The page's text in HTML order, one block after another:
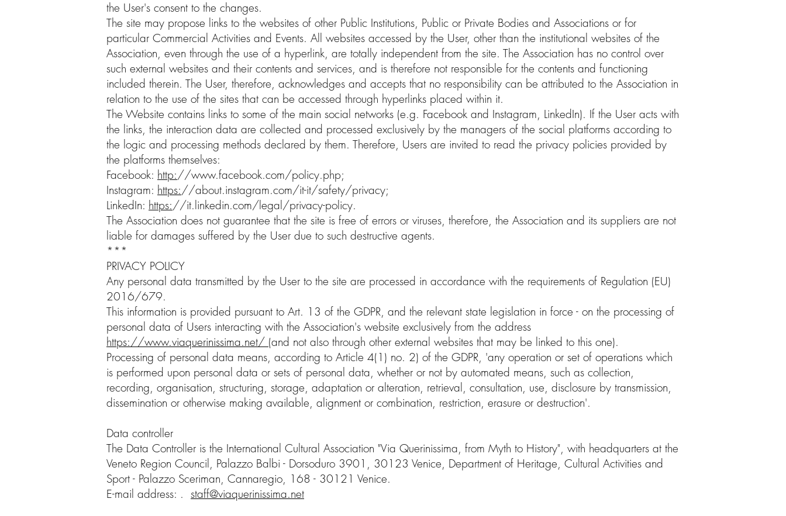
the User's consent to the changes.
The site may propose links to the websites of other Public Institutions, Public or Private Bodies and Associations or for
particular Commercial Activities and Events. All websites accessed by the User, other than the institutional websites of the
Association, even through the use of a hyperlink, are totally independent from the site. The Association has no control over
such external websites and their contents and services, and is therefore not responsible for the contents and functioning
included therein. The User, therefore, acknowledges and accepts that no responsibility can be attributed to the Association in
relation to the use of the sites that can be accessed through hyperlinks placed within it.
The Website contains links to some of the main social networks (e.g. Facebook and Instagram, LinkedIn). If the User acts with
the links, the interaction data are collected and processed exclusively by the managers of the social platforms according to
the logic and processing methods declared by them. Therefore, Users are invited to read the privacy policies provided by
the platforms themselves:
Facebook: http://www.facebook.com/policy.php;
Instagram: https://about.instagram.com/it-it/safety/privacy;
LinkedIn: https://it.linkedin.com/legal/privacy-policy.
The Association does not guarantee that the site is free of errors or viruses, therefore, the Association and its suppliers are not
liable for damages suffered by the User due to such destructive agents.
***
PRIVACY POLICY
Any personal data transmitted by the User to the site are processed in accordance with the requirements of Regulation (EU)
2016/679.
This information is provided pursuant to Art. 13 of the GDPR, and the relevant state legislation in force - on the processing of
personal data of Users interacting with the Association's website exclusively from the address
https://www.viaquerinissima.net/ (and not also through other external websites that may be linked to this one).
Processing of personal data means, according to Article 4(1) no. 2) of the GDPR, 'any operation or set of operations which
is performed upon personal data or sets of personal data, whether or not by automated means, such as collection,
recording, organisation, structuring, storage, adaptation or alteration, retrieval, consultation, use, disclosure by transmission,
dissemination or otherwise making available, alignment or combination, restriction, erasure or destruction'.
Data controller
The Data Controller is the International Cultural Association "Via Querinissima, from Myth to History", with headquarters at the
Veneto Region Council, Palazzo Balbi - Dorsoduro 3901, 30123 Venice, Department of Heritage, Cultural Activities and
Sport - Palazzo Sceriman, Cannaregio, 168 - 30121 Venice.
E-mail address: . staff@viaquerinissima.net